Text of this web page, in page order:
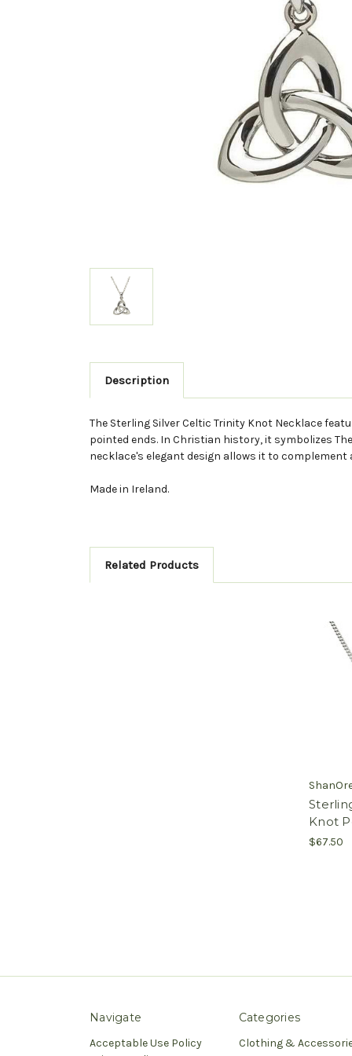
Description
The Sterling Silver Celtic Trinity Knot Necklace
pointed ends. In Christian history, it symbolizes
necklace's elegant design allows it to
Made in Ireland.
Related Products
Knot
$67.50
Navigate
Acceptable Use Policy
Categories
Clothing &